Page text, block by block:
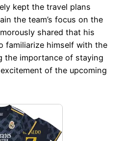
kept the travel plans
the team’s focus on the
shared that his
familiarize himself with the
the importance of staying
of the upcoming